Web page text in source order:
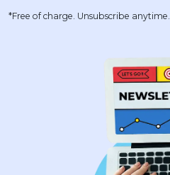
*Free of charge. Unsubscribe anytime.